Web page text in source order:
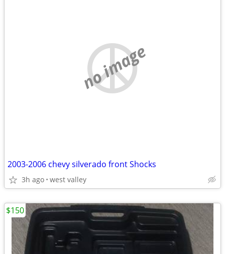
no image
2003-2006 chevy silverado front Shocks
3h ago west valley
$150